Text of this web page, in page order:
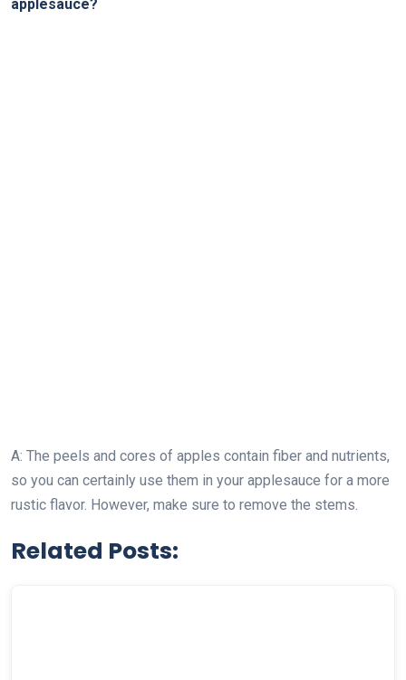
applesauce?
A: The peels and cores of apples contain fiber and nutrients,
so you can certainly use them in your applesauce for a more
rustic flavor. However, make sure to remove the stems.
Related Posts: